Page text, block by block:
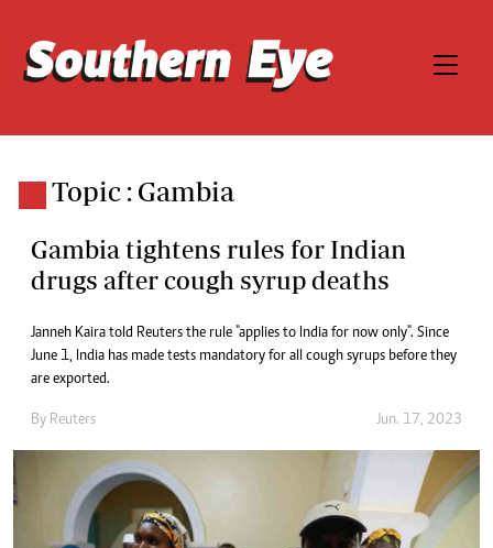
Topic : Gambia
Gambia tightens rules for Indian
drugs after cough syrup deaths
Janneh Kaira told Reuters the rule "applies to India for now only". Since
June 1, India has made tests mandatory for all cough syrups before they
are exported.
By Reuters Jun. 17, 2023